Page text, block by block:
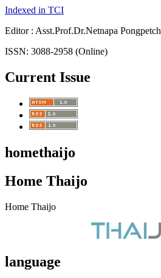
Indexed in TCI
Editor : Asst.Prof.Dr.Netnapa Pongpetch
ISSN: 3088-2958 (Online)
Current Issue
homethaijo
Home Thaijo
Home Thaijo
language